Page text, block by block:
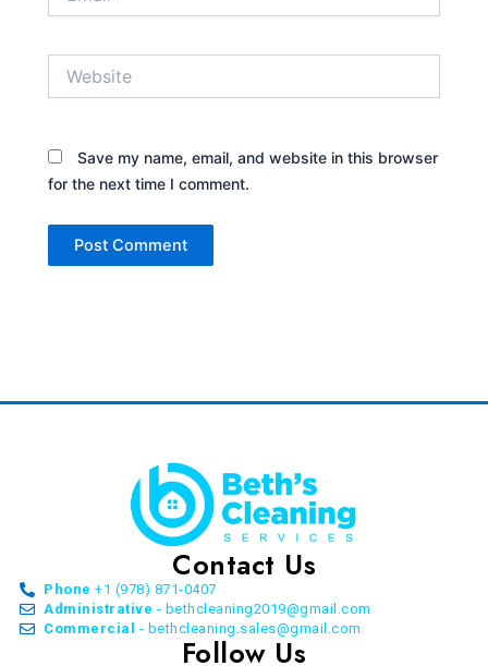
Save my name, email, and website in this browser
for the next time I comment.
Contact Us
Phone +1 (978) 871-0407
Administrative - bethcleaning2019@gmail.com
Commercial
- bethcleaning.sales@gmail.com
Follow Us